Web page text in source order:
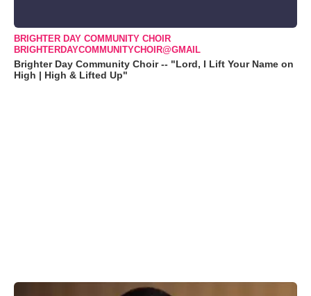
BRIGHTER DAY COMMUNITY CHOIR
BRIGHTERDAYCOMMUNITYCHOIR@GMAIL
Brighter Day Community Choir -- "Lord, I Lift Your Name on
High | High & Lifted Up"